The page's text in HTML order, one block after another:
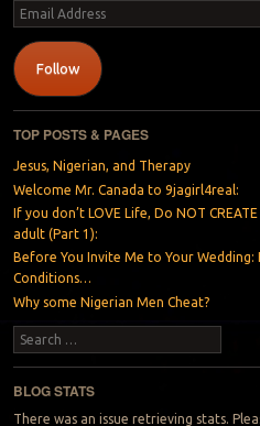
Email
Address
Follow
TOP POSTS & PAGES
Jesus, Nigerian, and Therapy
Welcome Mr. Canada to 9jagirl4real:
If you don’t LOVE Life, Do NOT
adult (Part 1):
Before You Invite Me to Your Wedding:
Conditions…
Why some Nigerian Men Cheat?
Search
BLOG STATS
There was an issue retrieving stats.